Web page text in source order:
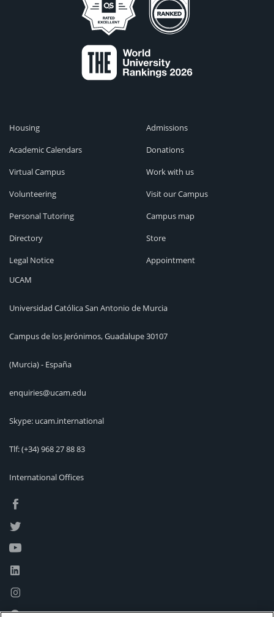
Housing
Academic Calendars
Virtual Campus
Volunteering
Personal Tutoring
Directory
Legal Notice
Admissions
Donations
Work with us
Visit our Campus
Campus map
Store
Appointment
UCAM
Universidad Católica San Antonio de Murcia
Campus de los Jerónimos, Guadalupe 30107
(Murcia) - España
enquiries@ucam.edu
Skype: ucam.international
Tlf:(+34) 968 27 88 83
International Offices